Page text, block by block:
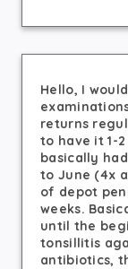
Hello, I
returns
to have it 1-
basically
to June (4x
of depot
weeks.
until the
tonsillitis
antibiotics,